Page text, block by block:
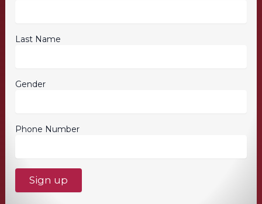
Last Name
Gender
Phone Number